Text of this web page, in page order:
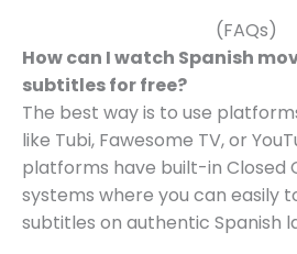
(FAQs)
How can I watch Spanish
subtitles for free?
The best way is to use
like Tubi, Fawesome TV, or
platforms have built-in Closed
systems where you can easily
subtitles on authentic Spanish